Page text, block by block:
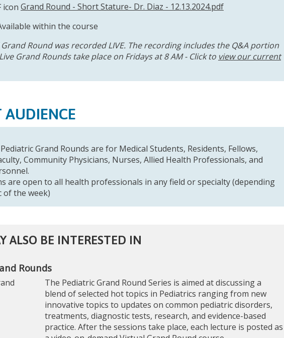
Grand Round - Short Stature- Dr. Diaz - 12.13.2024.pdf
within the course
Round was recorded LIVE. The recording includes the Q&A portion
Grand Rounds take place on Fridays at 8 AM - Click to view our current
AUDIENCE
Grand Rounds are for Medical Students, Residents, Fellows,
Community Physicians, Nurses, Allied Health Professionals, and
are open to all health professionals in any field or specialty (depending
of the week)
ALSO BE INTERESTED IN
Rounds
The Pediatric Grand Round Series is aimed at discussing a
blend of selected hot topics in Pediatrics ranging from new
innovative topics to updates on common pediatric disorders,
treatments, diagnostic tests, research, and evidence-based
practice. After the sessions take place, each lecture is posted as